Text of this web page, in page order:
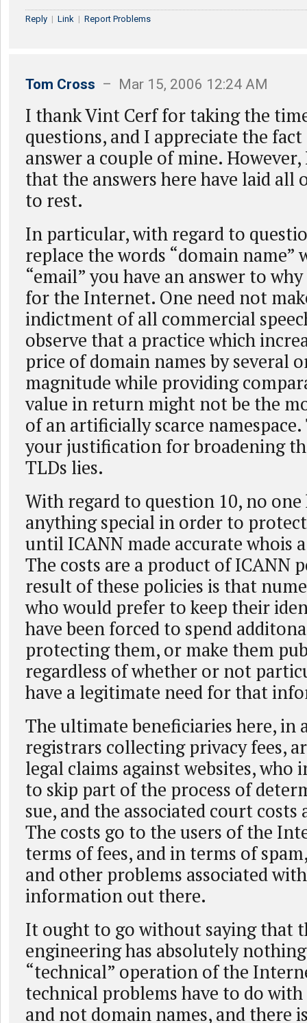
Reply | Link | Report Problems
Tom Cross – Mar 15, 2006 12:24 AM
I thank Vint Cerf for taking the
questions, and I appreciate the
answer a couple of mine. However,
that the answers here have laid all
to rest.
In particular, with regard to
replace the words “domain name”
“email” you have an answer to
for the Internet. One need not
indictment of all commercial
observe that a practice which
price of domain names by several
magnitude while providing
value in return might not be the
of an artificially scarce
your justification for broadening
TLDs lies.
With regard to question 10, no one
anything special in order to
until ICANN made accurate whois
The costs are a product of ICANN
result of these policies is that
who would prefer to keep their
have been forced to spend
protecting them, or make them
regardless of whether or not
have a legitimate need for that
The ultimate beneficiaries here, in
registrars collecting privacy fees,
legal claims against websites, who
to skip part of the process of
sue, and the associated court costs
The costs go to the users of the
terms of fees, and in terms of
and other problems associated
information out there.
It ought to go without saying that
engineering has absolutely
“technical” operation of the
technical problems have to do with
and not domain names, and there